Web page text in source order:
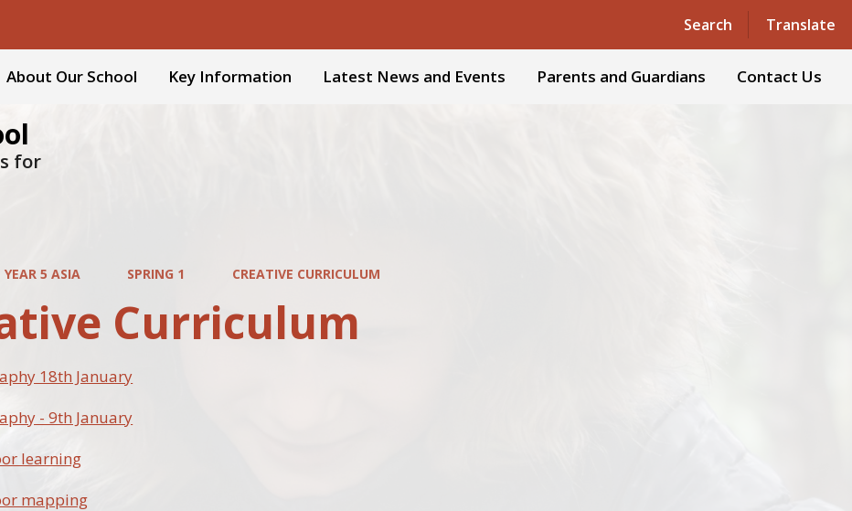
Search Translate
Powered by Translate
About Our School Key Information Latest News and Events Parents and Guardians Contact Us
for
YEAR 5 ASIA SPRING 1 CREATIVE CURRICULUM
Curriculum
18th January
- 9th January
learning
mapping